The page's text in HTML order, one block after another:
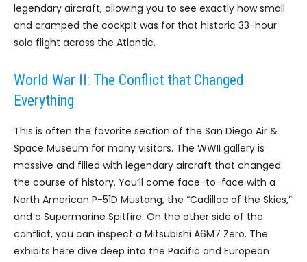
legendary aircraft, allowing you to see exactly how small
and cramped the cockpit was for that historic 33-hour
solo flight across the Atlantic.
World War II: The Conflict that Changed
Everything
This is often the favorite section of the San Diego Air &
Space Museum for many visitors. The WWII gallery is
massive and filled with legendary aircraft that changed
the course of history. You’ll come face-to-face with a
North American P-51D Mustang, the “Cadillac of the Skies,”
and a Supermarine Spitfire. On the other side of the
conflict, you can inspect a Mitsubishi A6M7 Zero. The
exhibits here dive deep into the Pacific and European